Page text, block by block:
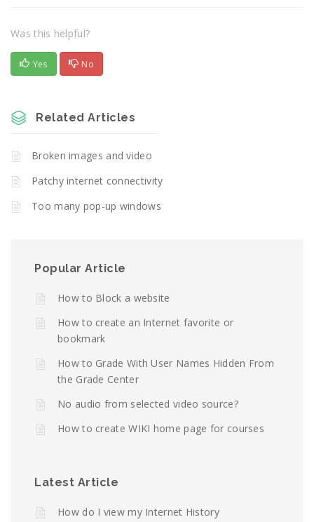
Was this helpful?
Yes No
Related Articles
Broken images and video
Patchy internet connectivity
Too many pop-up windows
Popular Article
How to Block a website
How to create an Internet favorite or
bookmark
How to Grade With User Names Hidden From
the Grade Center
No audio from selected video source?
How to create WIKI home page for courses
Latest Article
How do I view my Internet History